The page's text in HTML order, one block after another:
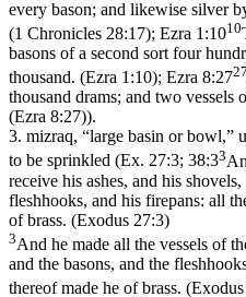
every bason; and likewise silver
(1 Chronicles 28:17); Ezra 1:1010
basons of a second sort four
thousand. (Ezra 1:10); Ezra 8:2727
thousand drams; and two vessels
(Ezra 8:27)).
3. mizraq, “large basin or bowl,”
to be sprinkled (Ex. 27:3; 38:33
receive his ashes, and his
fleshhooks, and his firepans: all
of brass. (Exodus 27:3)
3And he made all the vessels of
and the basons, and the
thereof made he of brass.